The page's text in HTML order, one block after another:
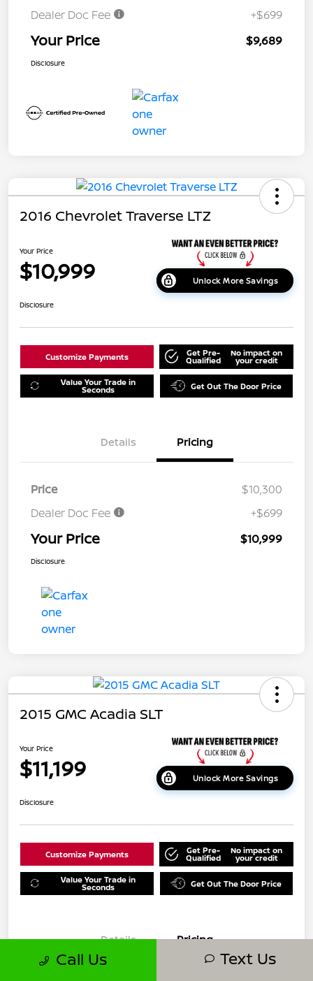
Dealer Doc Fee
+$699
Your Price $9,689
Disclosure
2016 Chevrolet Traverse LTZ
Your Price
$10,999 Unlock More Savings
Disclosure
Customize Payments Get Pre-
Qualified
No impact on
your credit
Value Your Trade in
Seconds Get Out The Door Price
Details Pricing
Price
$10,300
Dealer Doc Fee
+$699
Your Price $10,999
Disclosure
2015 GMC Acadia SLT
Your Price
$11,199 Unlock More Savings
Disclosure
Customize Payments Get Pre-
Qualified
No impact on
your credit
Value Your Trade in
Seconds Get Out The Door Price
Details Pricing
Call Us Text Us